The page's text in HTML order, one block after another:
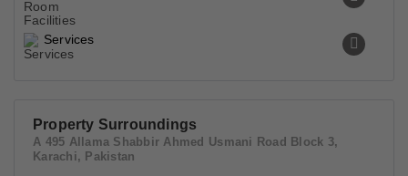
Services
Property Surroundings
A 495 Allama Shabbir Ahmed Usmani Road Block 3,
Karachi, Pakistan